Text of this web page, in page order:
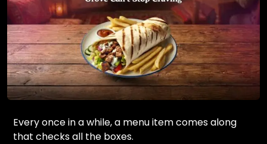
Every once in a while, a menu item comes along
that checks all the boxes.